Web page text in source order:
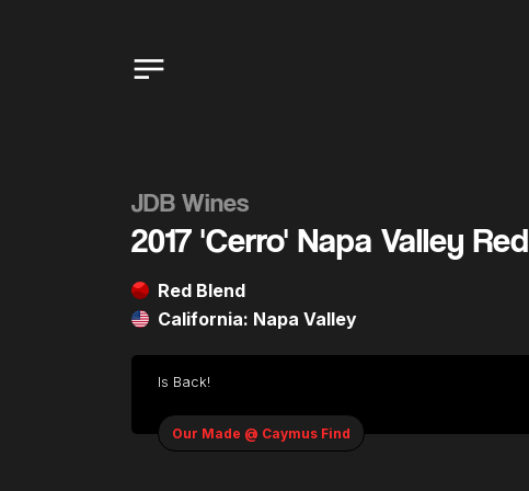
JDB Wines
2017 'Cerro' Napa Valley Red
Red Blend
California: Napa Valley
Is Back!
Our Made @ Caymus Find